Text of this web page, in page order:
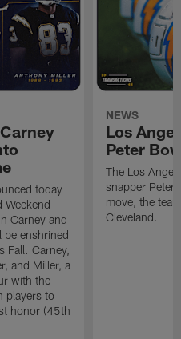
today
Weekend
Carney and
be enshrined
Fall. Carney,
and Miller, a
with the
players to
honor (45th
NEWS
Los
Peter
The Los
snapper Peter
move, the
Cleveland.